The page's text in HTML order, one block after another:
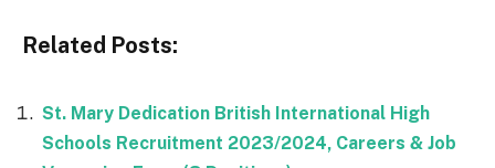
Related Posts:
St. Mary Dedication British International High
Schools Recruitment 2023/2024, Careers & Job